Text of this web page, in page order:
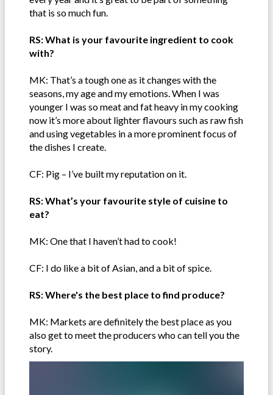
that is so much fun.
RS: What is your favourite ingredient to cook
with?
MK: That’s a tough one as it changes with the
seasons, my age and my emotions. When I was
younger I was so meat and fat heavy in my cooking
now it’s more about lighter flavours such as raw fish
and using vegetables in a more prominent focus of
the dishes I create.
CF: Pig – I’ve built my reputation on it.
RS: What’s your favourite style of cuisine to
eat?
MK: One that I haven’t had to cook!
CF: I do like a bit of Asian, and a bit of spice.
RS: Where's the best place to find produce?
MK: Markets are definitely the best place as you
also get to meet the producers who can tell you the
story.